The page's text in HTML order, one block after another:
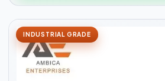
INDUSTRIAL GRADE